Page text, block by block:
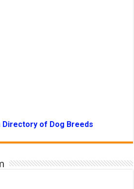
Directory of Dog Breeds